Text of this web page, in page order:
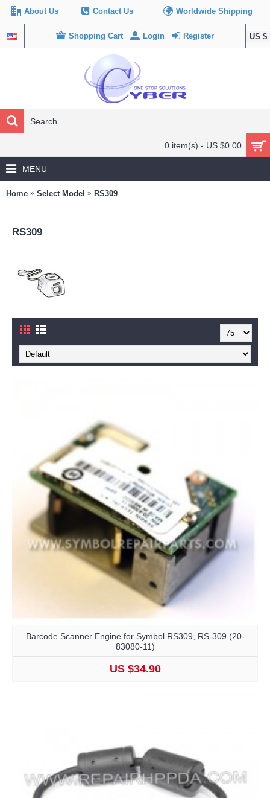
About Us Contact Us Worldwide Shipping
US $
Shopping Cart Login Register
0 item(s) - US $0.00
MENU
Home Select Model RS309
RS309
Barcode Scanner Engine for Symbol RS309, RS-309 (20-
83080-11)
US $34.90